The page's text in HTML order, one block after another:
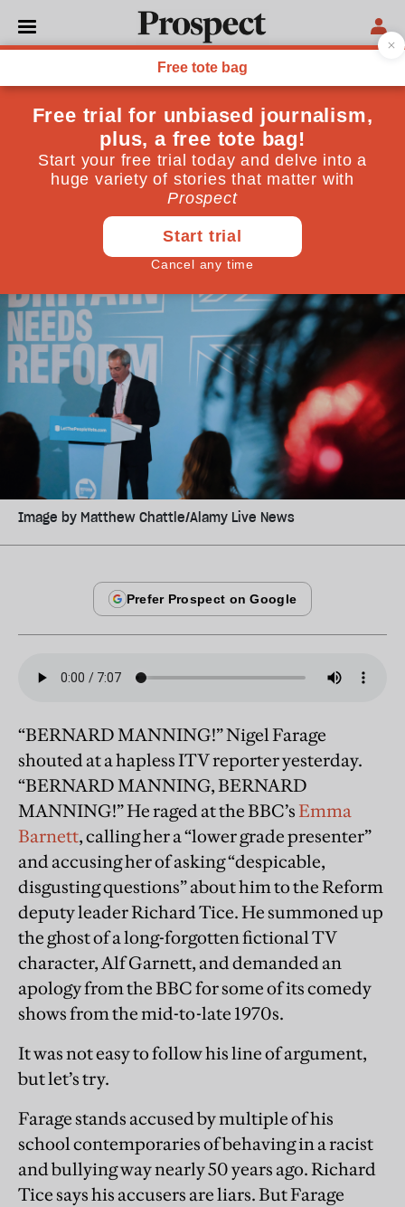
NIGEL FARAGE
Farage’s attack on the BBC
tells us who he really is
His response to allegations of racist behaviour reveals
more than we could have guessed—and why the Beeb
needs to protect itself
Image by Matthew Chattle/Alamy Live News
“BERNARD MANNING!” Nigel Farage
shouted at a hapless ITV reporter yesterday.
“BERNARD MANNING, BERNARD
MANNING!” He raged at the BBC’sEmma
Barnett, calling her a “lower grade presenter”
and accusing her of asking “despicable,
disgusting questions” about him to the Reform
deputy leader Richard Tice. He summoned up
the ghost of a long-forgotten fictional TV
character, Alf Garnett, and demanded an
apology from the BBC for some of its comedy
shows from the mid-to-late 1970s.
It was not easy to follow his line of argument,
but let’s try.
Farage stands accused by multiple of his
school contemporaries of behaving in a racist
and bullying way nearly 50 years ago. Richard
Tice says his accusers are liars. But Farage